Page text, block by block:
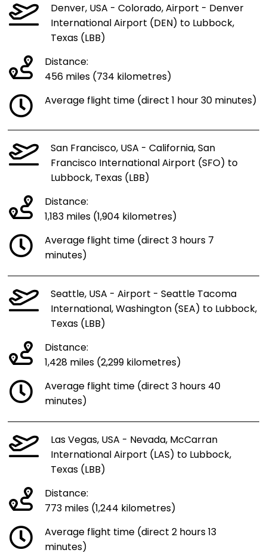
Denver, USA - Colorado, Airport - Denver
International Airport (DEN) to Lubbock,
Texas (LBB)
Distance:
456 miles (734 kilometres)
Average flight time (direct 1 hour 30 minutes)
San Francisco, USA - California, San
Francisco International Airport (SFO) to
Lubbock, Texas (LBB)
Distance:
1,183 miles (1,904 kilometres)
Average flight time (direct 3 hours 7
minutes)
Seattle, USA - Airport - Seattle Tacoma
International, Washington (SEA) to Lubbock,
Texas (LBB)
Distance:
1,428 miles (2,299 kilometres)
Average flight time (direct 3 hours 40
minutes)
Las Vegas, USA - Nevada, McCarran
International Airport (LAS) to Lubbock,
Texas (LBB)
Distance:
773 miles (1,244 kilometres)
Average flight time (direct 2 hours 13
minutes)